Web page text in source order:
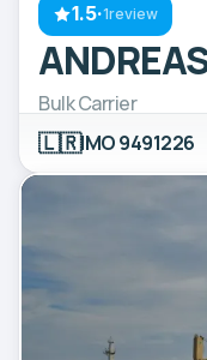
1.5·1review
Bulk Carrier
🇱🇷IMO 9491226